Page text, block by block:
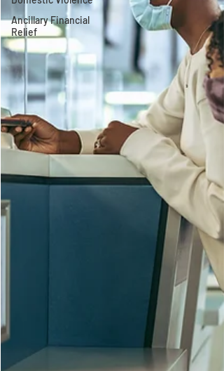
Ancillary Financial
Relief